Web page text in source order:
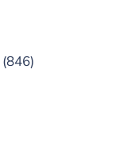
(846)